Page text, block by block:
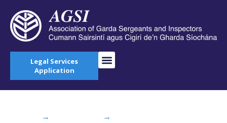
Legal Services
Application
→ →